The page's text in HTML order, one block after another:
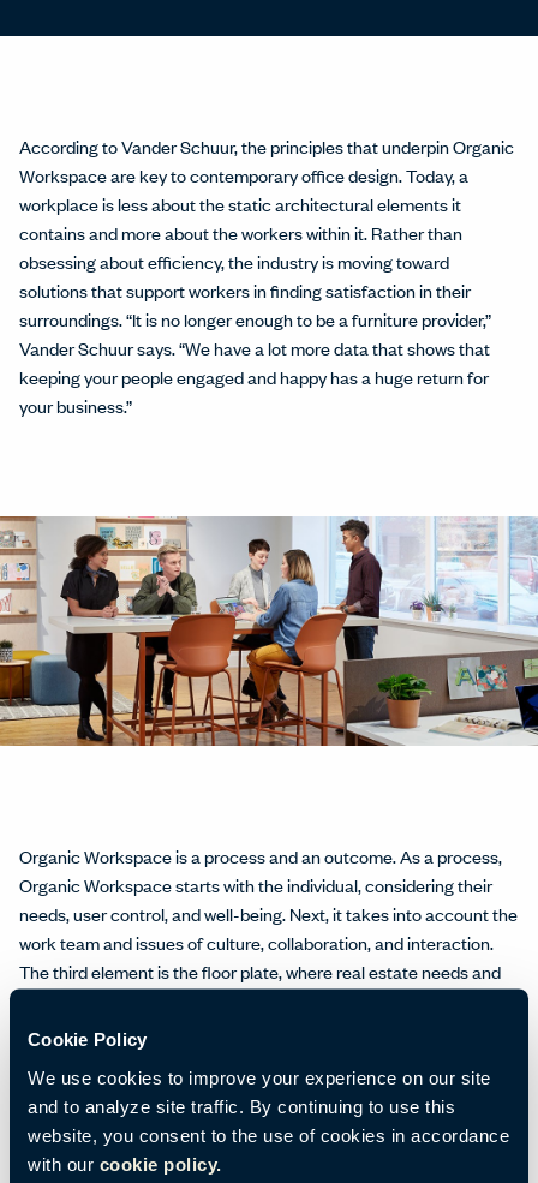
Cookie Policy
We use cookies to improve your experience on our site
and to analyze site traffic. By continuing to use this
website, you consent to the use of cookies in accordance
with our cookie policy.
According to Vander Schuur, the principles that underpin Organic
Workspace are key to contemporary office design. Today, a
workplace is less about the static architectural elements it
contains and more about the workers within it. Rather than
obsessing about efficiency, the industry is moving toward
solutions that support workers in ﬁnding satisfaction in their
surroundings. “It is no longer enough to be a furniture provider,”
Vander Schuur says. “We have a lot more data that shows that
keeping your people engaged and happy has a huge return for
your business.”
Organic Workspace is a process and an outcome. As a process,
Organic Workspace starts with the individual, considering their
needs, user control, and well-being. Next, it takes into account the
work team and issues of culture, collaboration, and interaction.
The third element is the ﬂoor plate, where real estate needs and
Organic Workspace assesses the entire organization and its
business drivers.